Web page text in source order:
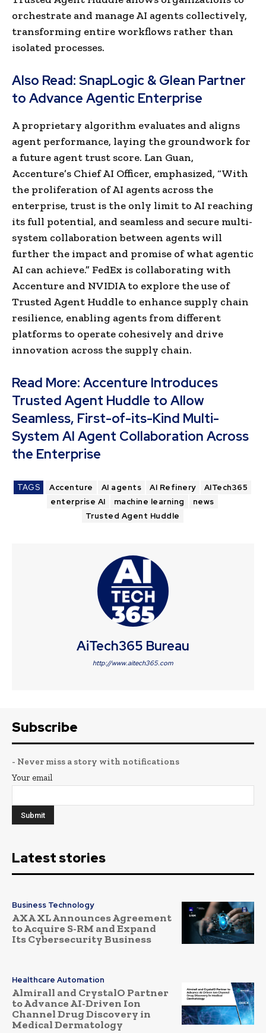
orchestrate and manage AI agents collectively,
transforming entire workflows rather than
isolated processes.
Also Read: SnapLogic & Glean Partner
to Advance Agentic Enterprise
A proprietary algorithm evaluates and aligns
agent performance, laying the groundwork for
a future agent trust score. Lan Guan,
Accenture’s Chief AI Officer, emphasized, “With
the proliferation of AI agents across the
enterprise, trust is the only limit to AI reaching
its full potential, and seamless and secure multi-
system collaboration between agents will
further the impact and promise of what agentic
AI can achieve.” FedEx is collaborating with
Accenture and NVIDIA to explore the use of
Trusted Agent Huddle to enhance supply chain
resilience, enabling agents from different
platforms to operate cohesively and drive
innovation across the supply chain.​
Read More: Accenture Introduces
Trusted Agent Huddle to Allow
Seamless, First-of-its-Kind Multi-
System AI Agent Collaboration Across
the Enterprise
TAGS Accenture AI agents AI Refinery
AITech365
enterprise AI
machine learning
news
Trusted Agent Huddle
AiTech365 Bureau
http://www.aitech365.com
Subscribe
- Never miss a story with notifications
Your email
Latest stories
Business Technology
AXA XL Announces Agreement
to Acquire S-RM and Expand
Its Cybersecurity Business
Healthcare Automation
Almirall and CrystalO Partner
to Advance AI-Driven Ion
Channel Drug Discovery in
Medical Dermatology